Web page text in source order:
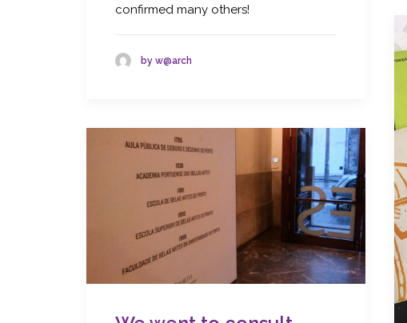
confirmed many others!
by w@arch